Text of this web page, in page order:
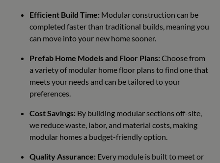
Efficient Build Time: Modular construction can be
completed faster than traditional builds, meaning you
can move into your new home sooner.
Prefab Home Models and Floor Plans: Choose from
a variety of modular home floor plans to find one that
meets your needs and can be tailored to your
preferences.
Cost Savings: By building modular sections off-site,
we reduce waste, labor, and material costs, making
modular homes a budget-friendly option.
Quality Assurance: Every module is built to meet or